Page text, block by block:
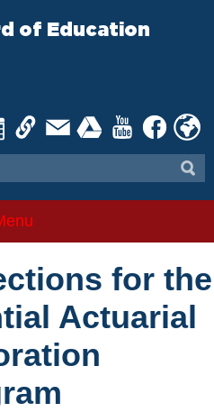
of Education
for the
Actuarial